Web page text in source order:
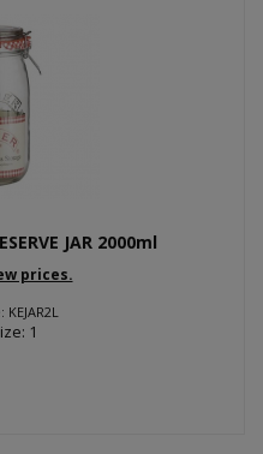
JAR 2000ml
prices.
1